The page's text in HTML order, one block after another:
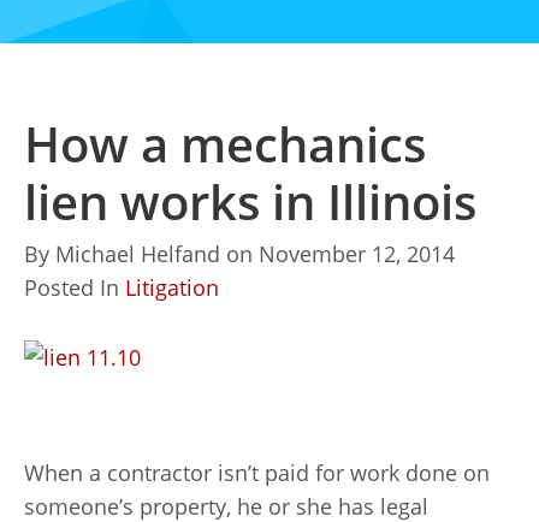
How a mechanics
lien works in Illinois
By Michael Helfand on November 12, 2014
Posted In Litigation
When a contractor isn’t paid for work done on
someone’s property, he or she has legal